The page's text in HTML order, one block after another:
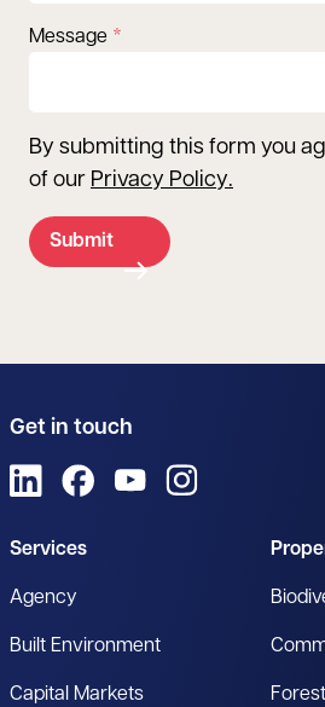
Message
By submitting this form you
of our Privacy Policy.
Submit
Get in touch
View us on LinkedIn
View us on Facebook
View us on YouTube
Services
Agency
Built Environment
Capital Markets